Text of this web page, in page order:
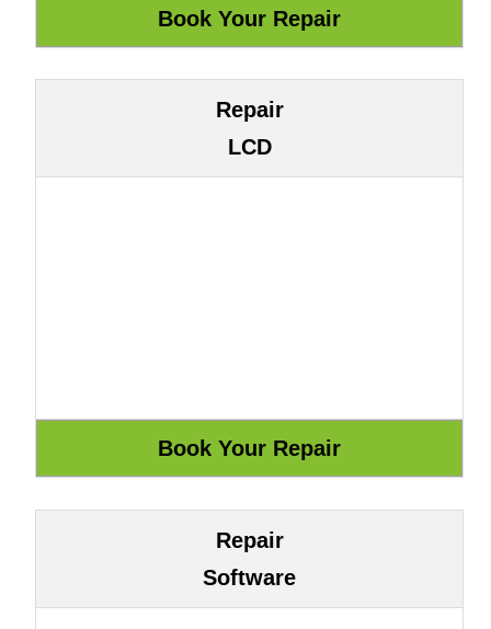
Repair
LCD
Repair
Software